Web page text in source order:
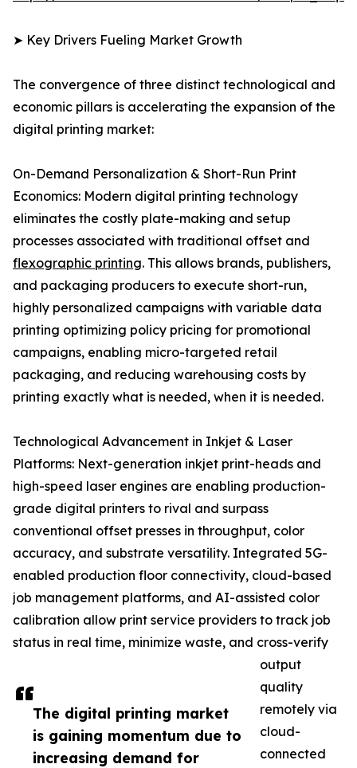
The digital printing market
is gaining momentum due to
increasing demand for
➤ Key Drivers Fueling Market Growth
The convergence of three distinct technological and
economic pillars is accelerating the expansion of the
digital printing market:
On-Demand Personalization & Short-Run Print
Economics: Modern digital printing technology
eliminates the costly plate-making and setup
processes associated with traditional offset and
flexographic printing. This allows brands, publishers,
and packaging producers to execute short-run,
highly personalized campaigns with variable data
printing optimizing policy pricing for promotional
campaigns, enabling micro-targeted retail
packaging, and reducing warehousing costs by
printing exactly what is needed, when it is needed.
Technological Advancement in Inkjet & Laser
Platforms: Next-generation inkjet print-heads and
high-speed laser engines are enabling production-
grade digital printers to rival and surpass
conventional offset presses in throughput, color
accuracy, and substrate versatility. Integrated 5G-
enabled production floor connectivity, cloud-based
job management platforms, and AI-assisted color
calibration allow print service providers to track job
status in real time, minimize waste, and cross-verify
output
quality
remotely via
cloud-
connected